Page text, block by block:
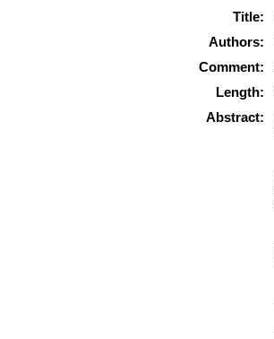
Title:
Authors:
Comment:
Length:
Abstract: